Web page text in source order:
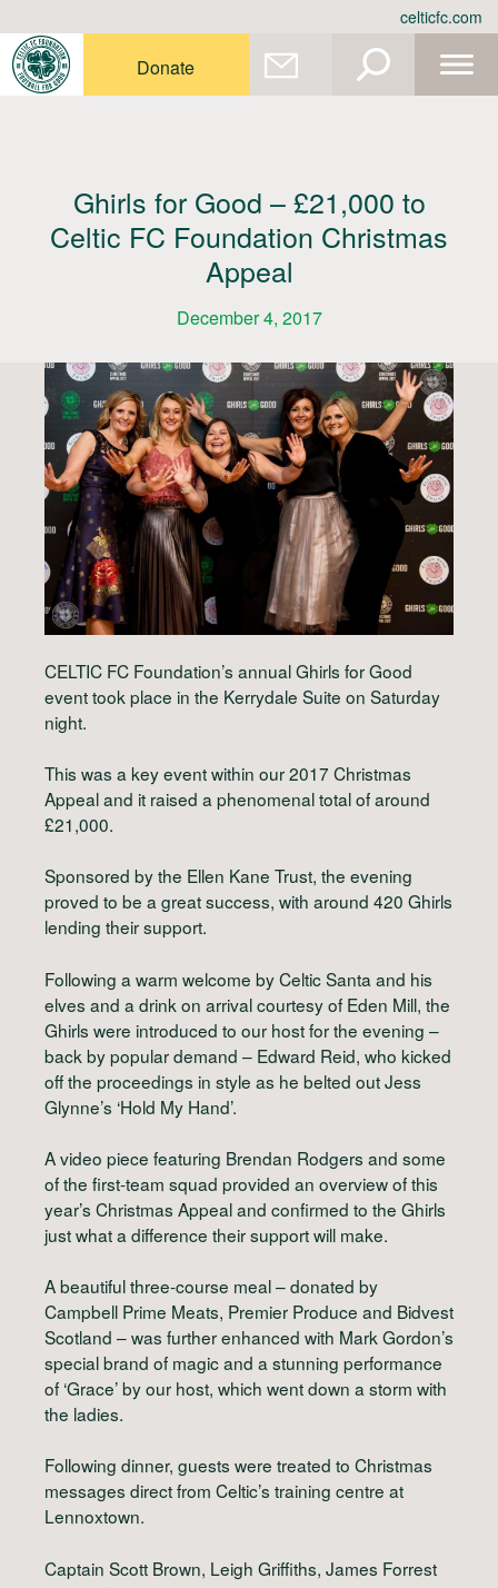
celticfc.com
Donate
Ghirls for Good – £21,000 to
Celtic FC Foundation Christmas
Appeal
December 4, 2017
CELTIC FC Foundation’s annual Ghirls for Good
event took place in the Kerrydale Suite on Saturday
night.
This was a key event within our 2017 Christmas
Appeal and it raised a phenomenal total of around
£21,000.
Sponsored by the Ellen Kane Trust, the evening
proved to be a great success, with around 420 Ghirls
lending their support.
Following a warm welcome by Celtic Santa and his
elves and a drink on arrival courtesy of Eden Mill, the
Ghirls were introduced to our host for the evening –
back by popular demand – Edward Reid, who kicked
off the proceedings in style as he belted out Jess
Glynne’s ‘Hold My Hand’.
A video piece featuring Brendan Rodgers and some
of the first-team squad provided an overview of this
year’s Christmas Appeal and confirmed to the Ghirls
just what a difference their support will make.
A beautiful three-course meal – donated by
Campbell Prime Meats, Premier Produce and Bidvest
Scotland – was further enhanced with Mark Gordon’s
special brand of magic and a stunning performance
of ‘Grace’ by our host, which went down a storm with
the ladies.
Following dinner, guests were treated to Christmas
messages direct from Celtic’s training centre at
Lennoxtown.
Captain Scott Brown, Leigh Griffiths, James Forrest